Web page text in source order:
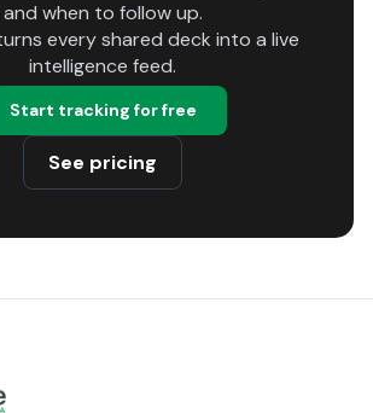
and when to follow up.
every shared deck into a live
intelligence feed.
Start tracking for free
See pricing